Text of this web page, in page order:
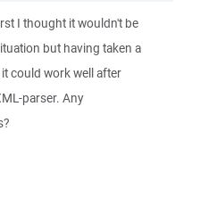
I thought it wouldn't be
but having taken a
could work well after
parser. Any